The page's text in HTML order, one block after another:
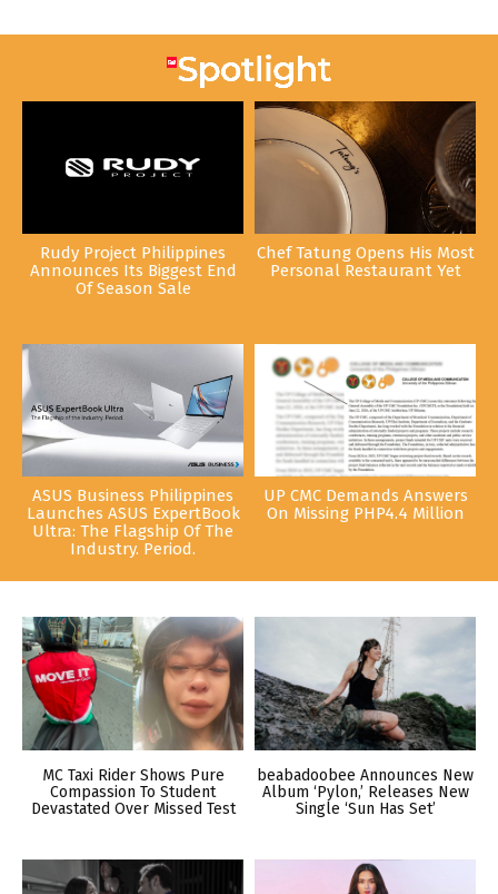
Rudy Project Philippines
Announces Its Biggest End
Of Season Sale
Chef Tatung Opens His Most
Personal Restaurant Yet
ASUS Business Philippines
Launches ASUS ExpertBook
Ultra: The Flagship Of The
Industry. Period.
UP CMC Demands Answers
On Missing PHP4.4 Million
MC Taxi Rider Shows Pure
Compassion To Student
Devastated Over Missed Test
beabadoobee Announces New
Album ‘Pylon,’ Releases New
Single ‘Sun Has Set’